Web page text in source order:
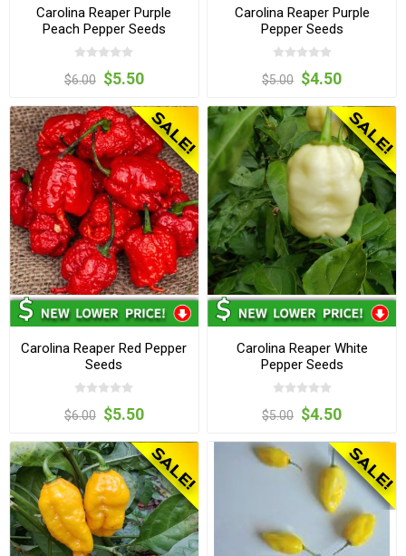
Carolina Reaper Purple
Peach Pepper Seeds
$6.00 $5.50
Carolina Reaper Purple
Pepper Seeds
$5.00 $4.50
Carolina Reaper Red Pepper
Seeds
$6.00 $5.50
Carolina Reaper White
Pepper Seeds
$5.00 $4.50